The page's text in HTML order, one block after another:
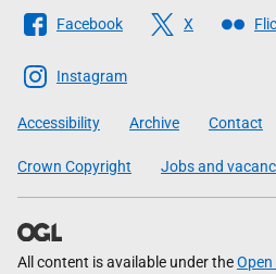
Follow
The
Scottish
Government
Facebook X
Instagram
Accessibility Archive Contact
Crown Copyright Jobs and
All content is available under the